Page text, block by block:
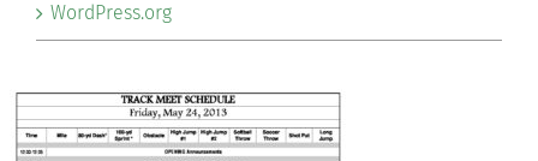
WordPress.org